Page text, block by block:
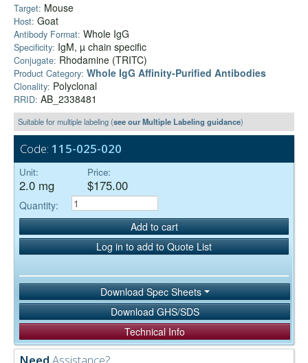
Target: Mouse
Host: Goat
Antibody Format: Whole IgG
Specificity: IgM, µ chain specific
Conjugate: Rhodamine (TRITC)
Product Category: Whole IgG Affinity-Purified Antibodies
Clonality: Polyclonal
RRID: AB_2338481
Suitable for multiple labeling (see our Multiple Labeling guidance)
Code: 115-025-020
Unit:
2.0 mg
Price:
$175.00
Quantity:
Add to cart
Log in to add to Quote List
Download Spec Sheets
Download GHS/SDS
Technical Info